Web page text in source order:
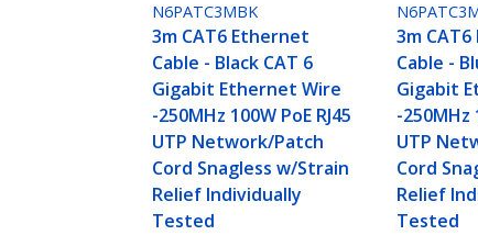
N6PATC3MBK
3m CAT6 Ethernet
Cable - Black CAT 6
Gigabit Ethernet Wire
-250MHz 100W PoE RJ45
UTP Network/Patch
Cord Snagless w/Strain
Relief Individually
Tested
3m
Cable -
Gigabit
-250MHz
UTP
Cord
Relief
Tested